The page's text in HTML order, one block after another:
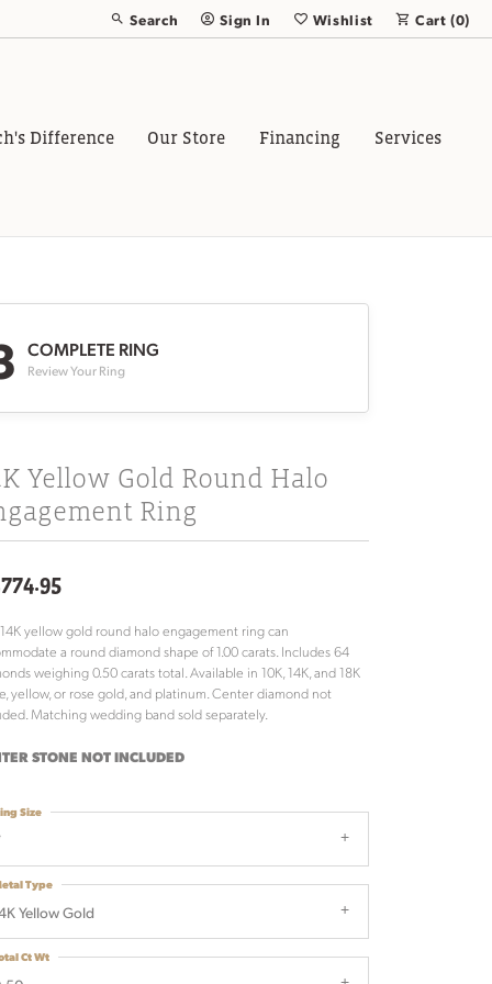
Search
Toggle Toolbar Search Menu
Sign In
Toggle My Account Menu
Wishlist
Toggle My Wish List
Cart (0)
Difference Our Store Financing Services
COMPLETE RING
Review Your Ring
Yellow Gold Round Halo
Ring
yellow gold round halo engagement ring can
a round diamond shape of 1.00 carats. Includes 64
weighing 0.50 carats total. Available in 10K, 14K, and 18K
yellow, or rose gold, and platinum. Center diamond not
Matching wedding band sold separately.
STONE NOT INCLUDED
Size
Yellow Gold
Type
Ct Wt